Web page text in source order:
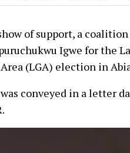
of support, a
Igwe for the
(LGA) election in
conveyed in a letter